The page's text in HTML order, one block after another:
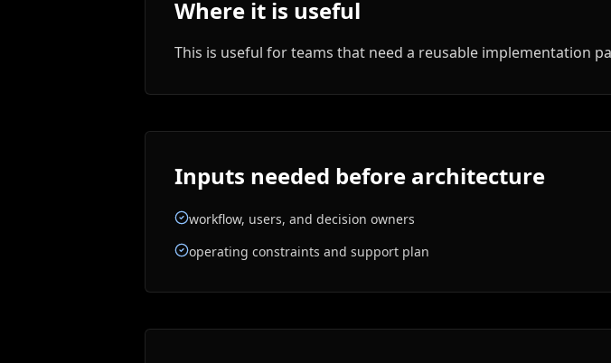
Where it is useful
This is useful for teams that need a reusable implementation
Inputs needed before architecture
workflow, users, and decision owners
operating constraints and support plan